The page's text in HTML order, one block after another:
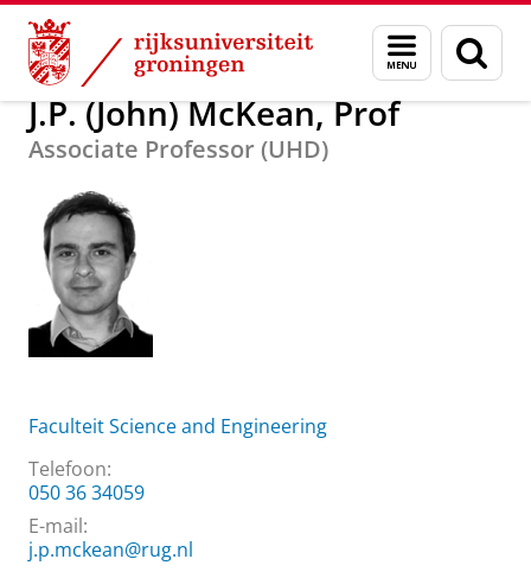
Skip
Content
Skip
Navigation
Menu
en
zoeken
Over ons J.P. (John) McKean, Prof
J.P. (John) McKean, Prof
Associate Professor (UHD)
Faculteit Science and Engineering
Telefoon:
050 36 34059
E-mail:
j.p.mckean@rug.nl